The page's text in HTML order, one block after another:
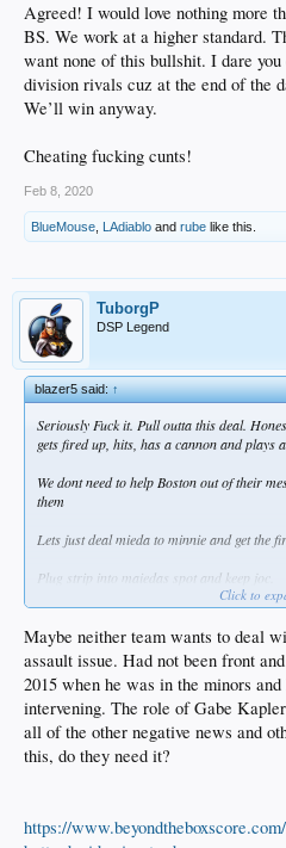
Agreed! I would love nothing more
BS. We work at a higher standard.
want none of this bullshit. I dare
division rivals cuz at the end of the
We’ll win anyway.
Cheating fucking cunts!
Feb 8, 2020
BlueMouse LAdiablo and rube like this.
TuborgP
DSP Legend
blazer5 said:↑
Seriously Fuck it. Pull outta this deal.
gets fired up, hits, has a cannon and plays
We dont need to help Boston out of their
them
Lets just deal mieda to minnie and get the
Plug strip into maiedas spot and keep joc.
Go public with the rational of not
patch that shit up.
Roll into the season with our squad with
Fuck everyone... Los Doyers por vida!
Click to
Maybe neither team wants to deal
assault issue. Had not been front
2015 when he was in the minors
intervening. The role of Gabe
all of the other negative news and
this, do they need it?
https://